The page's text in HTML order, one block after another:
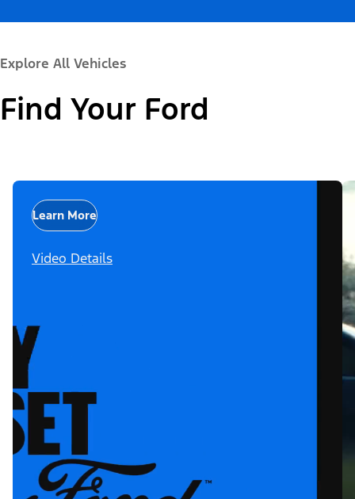
Explore All Vehicles
Find Your Ford
Learn More
Video Details